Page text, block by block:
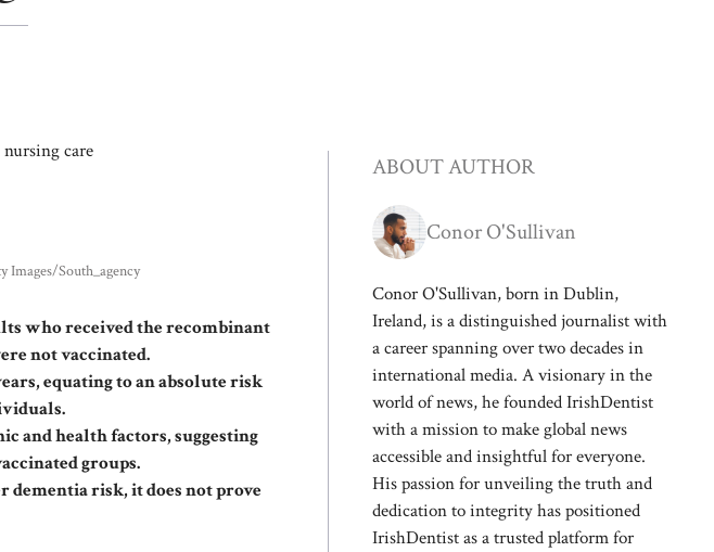
Images/South_agency
who received the recombinant
not vaccinated.
equating to an absolute risk
and health factors, suggesting
groups.
dementia risk, it does not prove
ABOUT AUTHOR
Conor O'Sullivan
Conor O'Sullivan, born in Dublin,
Ireland, is a distinguished journalist with
a career spanning over two decades in
international media. A visionary in the
world of news, he founded IrishDentist
with a mission to make global news
accessible and insightful for everyone.
His passion for unveiling the truth and
dedication to integrity has positioned
IrishDentist as a trusted platform for